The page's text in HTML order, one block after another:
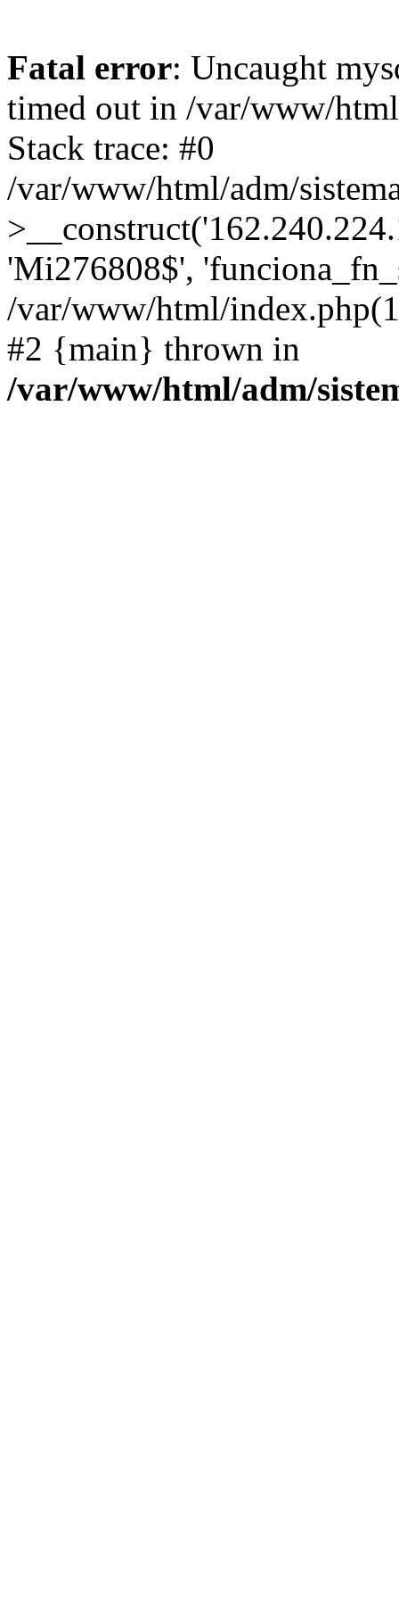
Fatal error: Uncaught
timed out in /var/www/
Stack trace: #0
/var/www/html/adm/
'Mi276808$',
/var/www/html/
#2 {main} thrown in
/var/www/html/adm/